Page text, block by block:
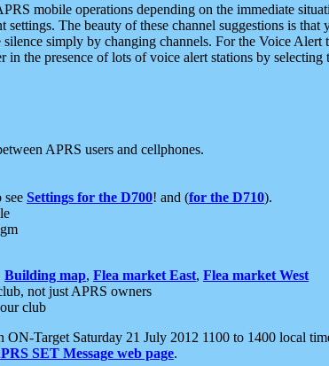
mobile operations depending on the immediate
The beauty of these channel suggestions is
silence simply by changing channels. For the Voice
in the presence of lots of voice alert stations by
APRS users and cellphones.
see Settings for the D700! and (for the D710).
Building map, Flea market East, Flea market West
not just APRS owners
club
ON-Target Saturday 21 July 2012 1100 to 1400 local
SET Message web page.